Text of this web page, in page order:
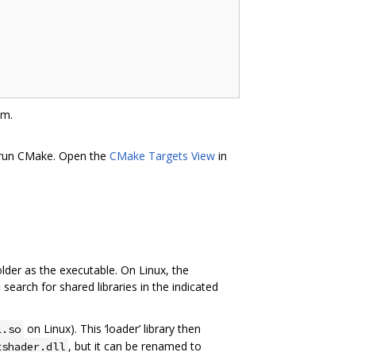
CMake. Open the CMake Targets View in
as the executable. On Linux, the
for shared libraries in the indicated
on Linux). This ‘loader’ library then
, but it can be renamed to